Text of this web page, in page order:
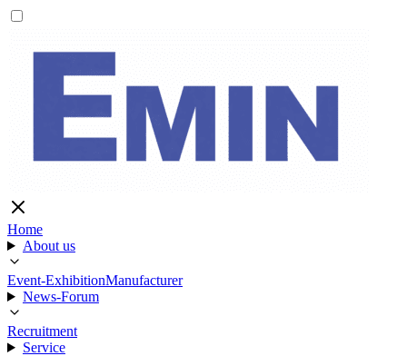
Home
About us
Event-ExhibitionManufacturer
News-Forum
Recruitment
Service